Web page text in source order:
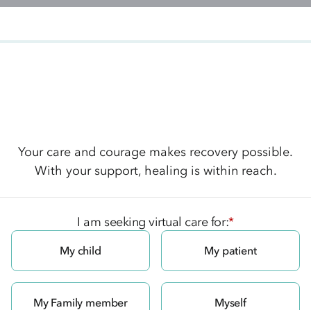
Your care and courage makes recovery possible.
With your support, healing is within reach.
I am seeking virtual care for:*
My child My patient
My Family member Myself